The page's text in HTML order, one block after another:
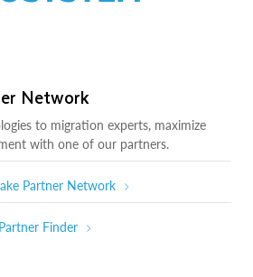
Network
to migration experts, maximize
with one of our partners.
Partner Network
Finder